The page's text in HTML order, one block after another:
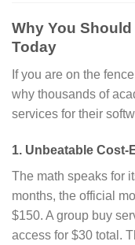
Why You
Today
If you are on the
why thousands of
services for their
1. Unbeatable Cost-
The math speaks for
months, the official
$150. A group buy
access for $30 total.